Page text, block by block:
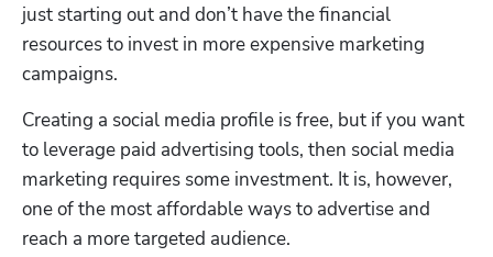
just starting out and don’t have the financial
resources to invest in more expensive marketing
campaigns.
Creating a social media profile is free, but if you want
to leverage paid advertising tools, then social media
marketing requires some investment. It is, however,
one of the most affordable ways to advertise and
reach a more targeted audience.